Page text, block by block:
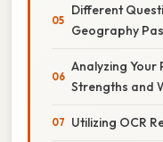
Different
Geography
Analyzing
Strengths and
Utilizing OCR